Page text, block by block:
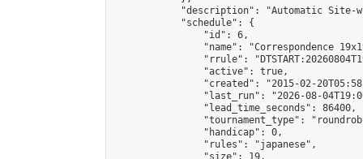
"description": "Automatic Site-
            "schedule": {
                "id": 6,
"name": "Correspondence
"rrule":
                "active": true,
"created": "2015-02-
"last_run": "2026-08-
                "lead_time_seconds": 86400,
"tournament_type":
                "handicap": 0,
                "rules": "japanese",
                "size": 19,